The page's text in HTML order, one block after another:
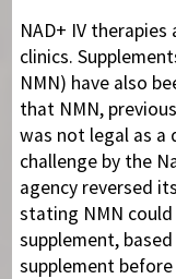
NAD+ IV
clinics.
NMN) have also
that NMN,
was not legal as a
challenge by the
agency reversed
stating NMN
supplement,
supplement